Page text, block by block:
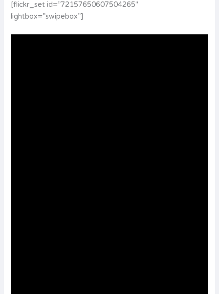
[flickr_set id=”72157650607504265″
lightbox=”swipebox”]